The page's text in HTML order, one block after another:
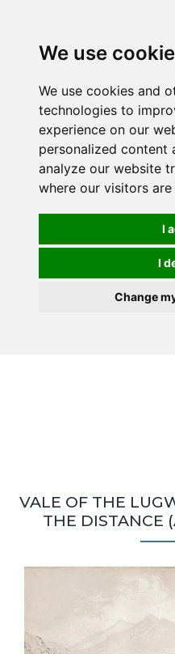
We use
We use cookies and
technologies to
experience on our
personalized content
analyze our website
where our visitors
I
I
Change
VALE OF THE
THE DISTANCE